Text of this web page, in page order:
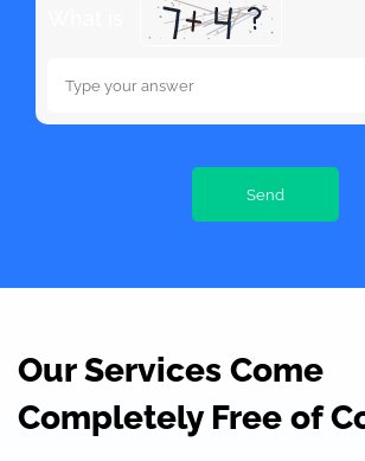
Our Services Come
Completely Free of